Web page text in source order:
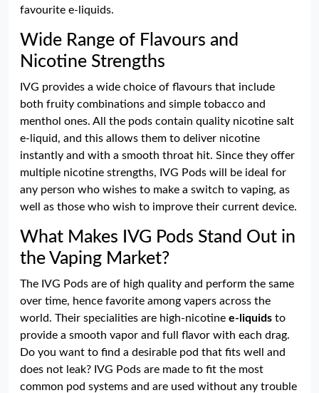
favourite e-liquids.
Wide Range of Flavours and
Nicotine Strengths
IVG provides a wide choice of flavours that include
both fruity combinations and simple tobacco and
menthol ones. All the pods contain quality nicotine salt
e-liquid, and this allows them to deliver nicotine
instantly and with a smooth throat hit. Since they offer
multiple nicotine strengths, IVG Pods will be ideal for
any person who wishes to make a switch to vaping, as
well as those who wish to improve their current device.
What Makes IVG Pods Stand Out in
the Vaping Market?
The IVG Pods are of high quality and perform the same
over time, hence favorite among vapers across the
world. Their specialities are high-nicotine e-liquids to
provide a smooth vapor and full flavor with each drag.
Do you want to find a desirable pod that fits well and
does not leak? IVG Pods are made to fit the most
common pod systems and are used without any trouble